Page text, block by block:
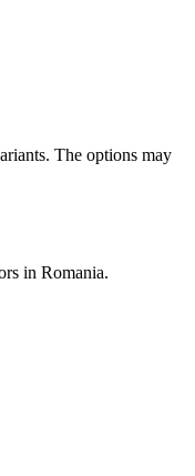
The options may
in Romania.